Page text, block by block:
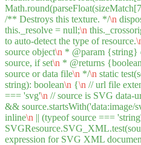
/** Destroys this texture. */\n
this._resolve = null;\n
to auto-detect the type of resource.
source object\n * @param {string}
source, if set\n * @returns
source or data file\n */\n static
string): boolean\n {\n // url file
=== 'svg'\n // source is SVG data-
&& source.startsWith('data:image/
inline\n || (typeof source ===
expression for SVG XML